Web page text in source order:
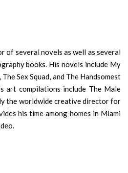
of several novels as well as several
books. His novels include My
Sex Squad, and The Handsomest
art compilations include The Male
the worldwide creative director for
his time among homes in Miami